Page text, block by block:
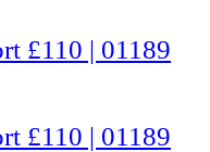
£110 | 01189
£110 | 01189